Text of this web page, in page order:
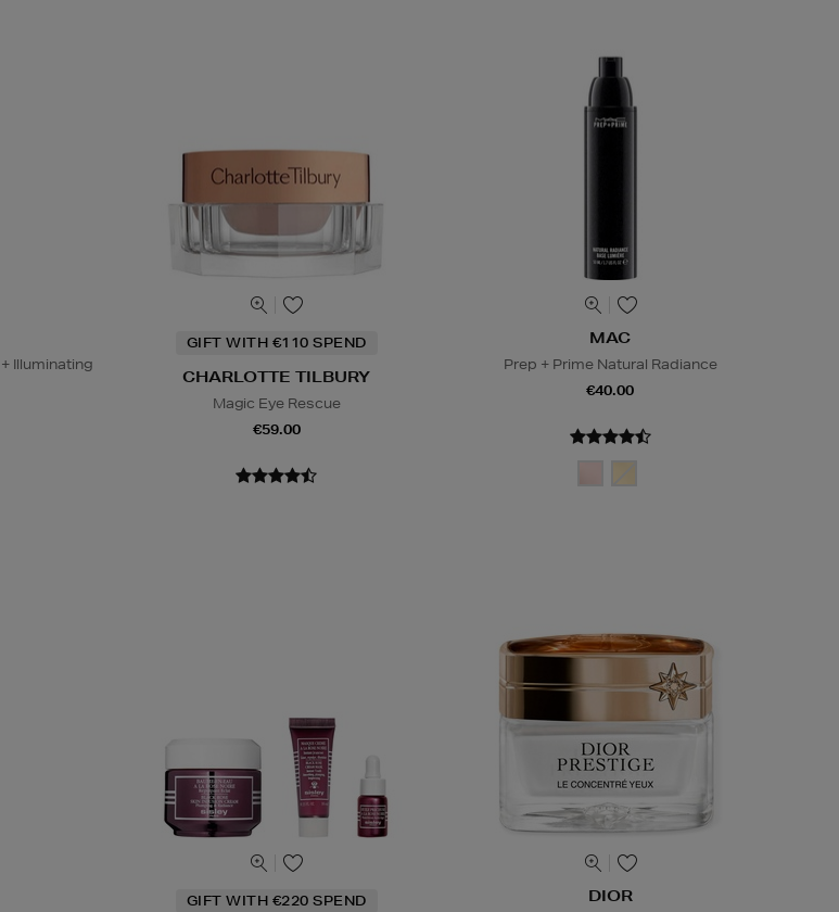
Illuminating
GIFT WITH €110 SPEND
CHARLOTTE TILBURY
Magic Eye Rescue
€59.00
MAC
Prep + Prime Natural Radiance
€40.00
GIFT WITH €220 SPEND DIOR